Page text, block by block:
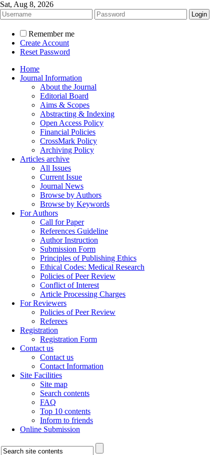
Sat, Aug 8, 2026
Remember me
Create Account
Reset Password
Home
Journal Information
About the Journal
Editorial Board
Aims & Scopes
Abstracting & Indexing
Open Access Policy
Financial Policies
CrossMark Policy
Archiving Policy
Articles archive
All Issues
Current Issue
Journal News
Browse by Authors
Browse by Keywords
For Authors
Call for Paper
References Guideline
Author Instruction
Submission Form
Principles of Publishing Ethics
Ethical Codes: Medical Research
Policies of Peer Review
Conflict of Interest
Article Processing Charges
For Reviewers
Policies of Peer Review
Referees
Registration
Registration Form
Contact us
Contact us
Contact Information
Site Facilities
Site map
Search contents
FAQ
Top 10 contents
Inform to friends
Online Submission